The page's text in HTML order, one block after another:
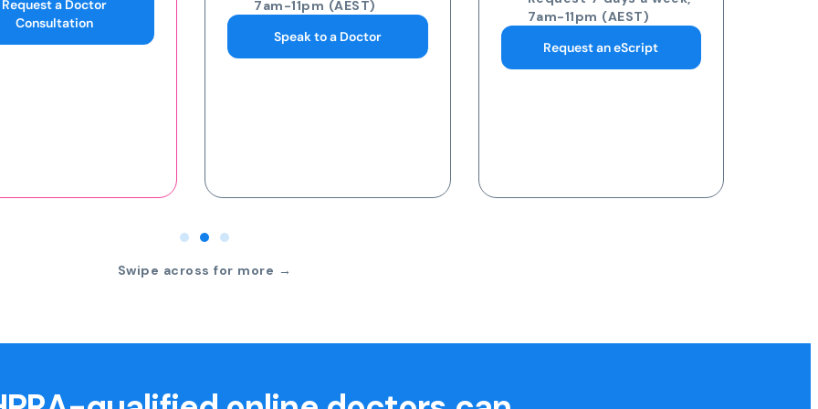
7am-11pm (AEST)
7am-11pm (AEST)
Request an eScript
pathology collection
centre
Request 7 days a week,
7am-11pm (AEST)
Swipe across for more →